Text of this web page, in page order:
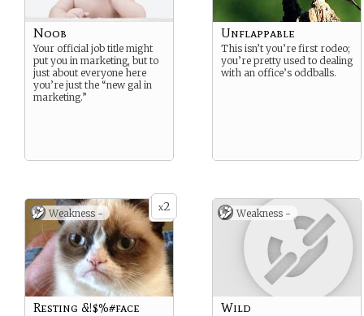
Noob
Your official job title might
put you in marketing, but to
just about everyone here
you’re just the “new gal in
marketing.”
Unflappable
This isn’t you’re first rodeo;
you’re pretty used to dealing
with an office’s oddballs.
x2
Weakness -
Resting &!$%#face
Weakness -
Wild